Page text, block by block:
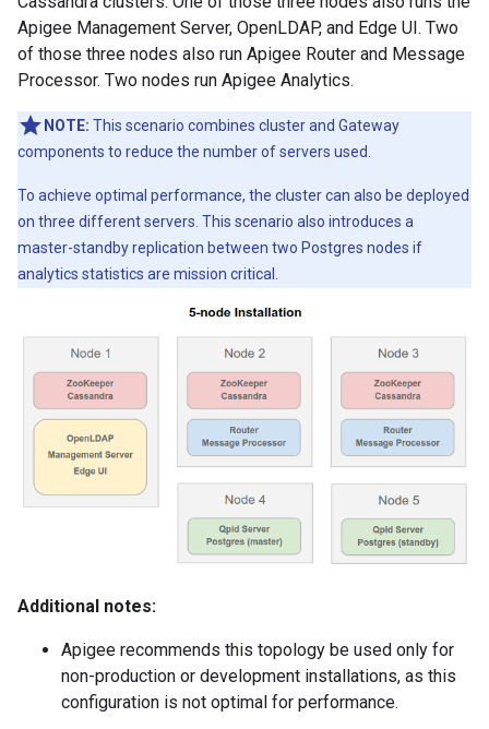
Apigee Management Server, OpenLDAP, and Edge UI. Two
of those three nodes also run Apigee Router and Message
Processor. Two nodes run Apigee Analytics.
NOTE: This scenario combines cluster and Gateway
components to reduce the number of servers used.
To achieve optimal performance, the cluster can also be deployed
on three different servers. This scenario also introduces a
master-standby replication between two Postgres nodes if
analytics statistics are mission critical.
Additional notes:
Apigee recommends this topology be used only for
non-production or development installations, as this
configuration is not optimal for performance.